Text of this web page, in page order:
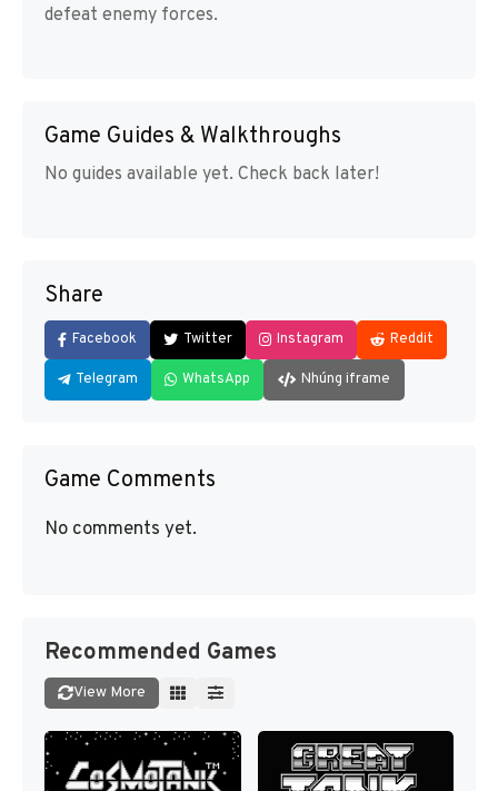
defeat enemy forces.
Game Guides & Walkthroughs
No guides available yet. Check back later!
Share
Facebook Twitter Instagram Reddit
Telegram WhatsApp Nhúng iframe
Game Comments
No comments yet.
Recommended Games
View More